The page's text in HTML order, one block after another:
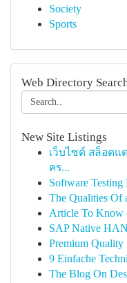
Society
Sports
Web Directory
New Site Listings
เว็บไซต์ สล็อตแ
คร...
Software
The Qualities Of
Article To Know
SAP Native
Premium Quality
9 Einfache
The Blog On